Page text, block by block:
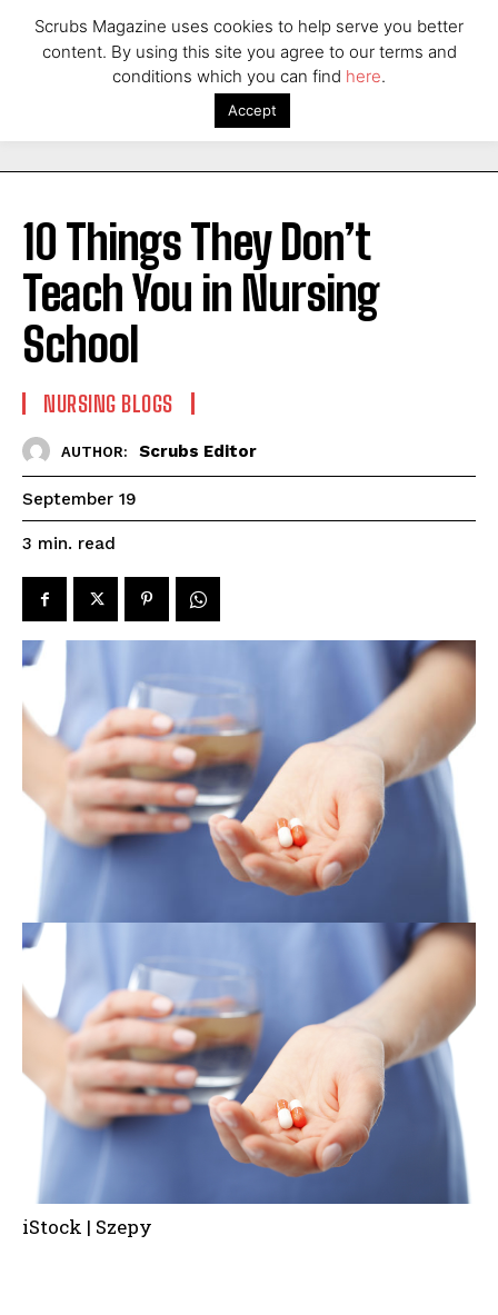
10 Things They Don’t
Teach You in Nursing
School
NURSING BLOGS
AUTHOR: Scrubs Editor
September 19
3 min. read
iStock | Szepy
Scrubs Magazine uses cookies to help serve you better
content. By using this site you agree to our terms and
conditions which you can find here.
Accept